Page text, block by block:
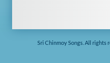
Sri Chinmoy Songs. All rights